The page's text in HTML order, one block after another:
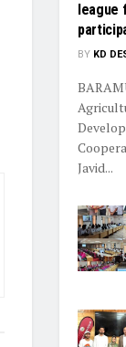
league
BY KD
Javid...